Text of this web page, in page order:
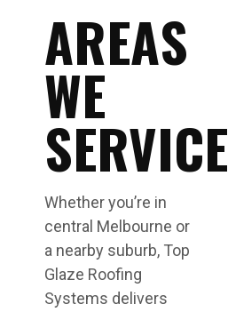
AREAS
WE
SERVICE
Whether you’re in
central Melbourne or
a nearby suburb, Top
Glaze Roofing
Systems delivers